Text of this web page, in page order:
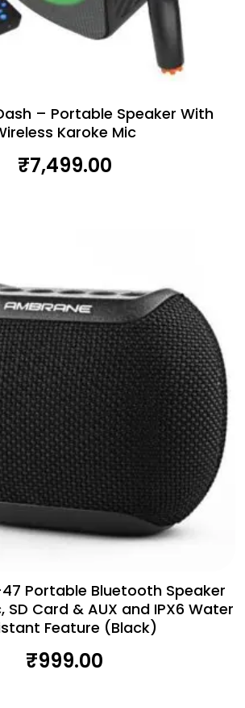
– Portable Speaker With
Karoke Mic
₹7,499.00
Portable Bluetooth Speaker
SD Card & AUX and IPX6 Water
Feature (Black)
₹999.00